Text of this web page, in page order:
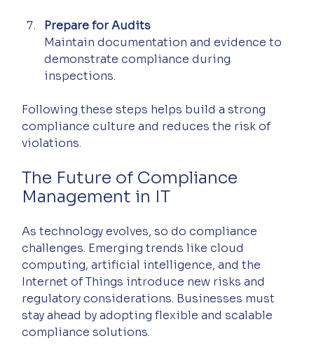
Prepare for Audits
Maintain documentation and evidence to
demonstrate compliance during
inspections.
Following these steps helps build a strong
compliance culture and reduces the risk of
violations.
The Future of Compliance
Management in IT
As technology evolves, so do compliance
challenges. Emerging trends like cloud
computing, artificial intelligence, and the
Internet of Things introduce new risks and
regulatory considerations. Businesses must
stay ahead by adopting flexible and scalable
compliance solutions.